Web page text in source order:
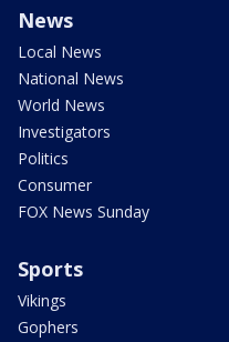
News
Local News
National News
World News
Investigators
Politics
Consumer
FOX News Sunday
Sports
Vikings
Gophers